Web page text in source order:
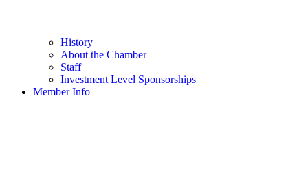
History
About the Chamber
Staff
Investment Level Sponsorships
Member Info